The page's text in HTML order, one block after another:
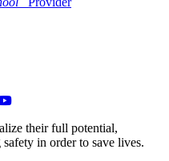
their full potential,
in order to save lives.